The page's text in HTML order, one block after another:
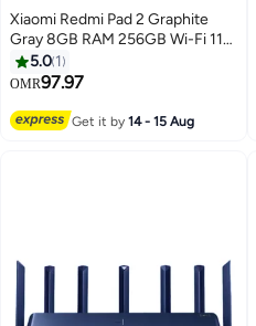
Xiaomi Redmi Pad 2 Graphite
Gray 8GB RAM 256GB Wi-Fi 11-
inch IPS LCD Display - Global
Version
5.0 1
OMR97.97
Get it by14 - 15 Aug